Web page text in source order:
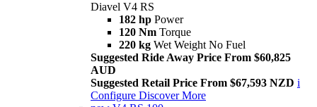
Diavel V4 RS
182 hp Power
120 Nm Torque
220 kg Wet Weight No Fuel
Suggested Ride Away Price From $60,825
AUD
Suggested Retail Price From $67,593 NZD i
Configure Discover More